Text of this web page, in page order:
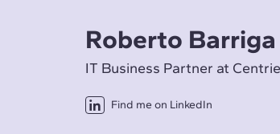
Roberto Barriga
IT Business Partner at
Find me on LinkedIn